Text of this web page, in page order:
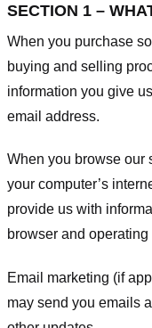
SECTION 1 –
When you purchase
buying and selling
information you give
email address.
When you browse our
your computer’s
provide us with
browser and operating
Email marketing (if
may send you emails